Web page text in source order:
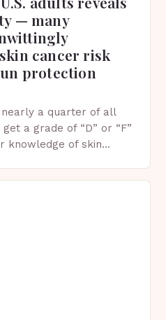
— many
cancer risk
protection
a quarter of all
a grade of “D” or “F”
knowledge of skin